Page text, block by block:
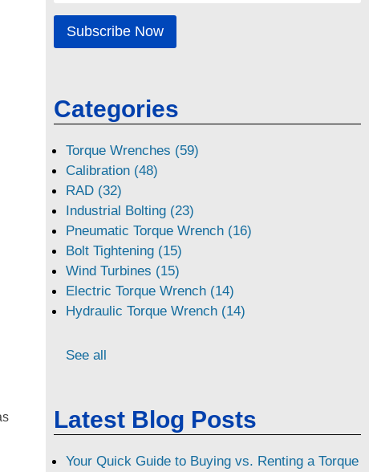
Categories
Torque Wrenches (59)
Calibration (48)
RAD (32)
Industrial Bolting (23)
Pneumatic Torque Wrench (16)
Bolt Tightening (15)
Wind Turbines (15)
Electric Torque Wrench (14)
Hydraulic Torque Wrench (14)
See all
Latest Blog Posts
Your Quick Guide to Buying vs. Renting a Torque